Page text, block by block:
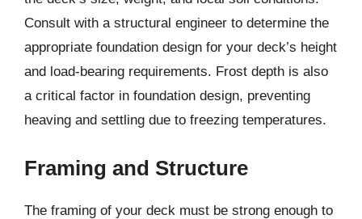
Consult with a structural engineer to determine the
appropriate foundation design for your deck’s height
and load-bearing requirements. Frost depth is also
a critical factor in foundation design, preventing
heaving and settling due to freezing temperatures.
Framing and Structure
The framing of your deck must be strong enough to